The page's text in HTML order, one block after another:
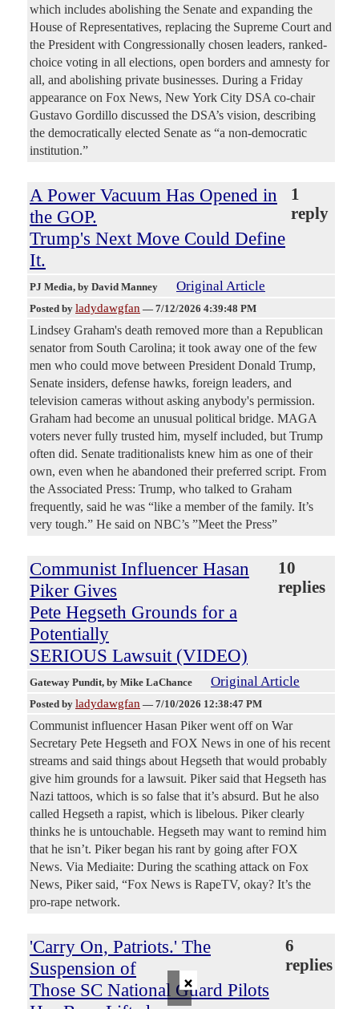
which includes abolishing the Senate and expanding the
House of Representatives, replacing the Supreme Court and
the President with Congressionally chosen leaders, ranked-
choice voting in all elections, open borders and amnesty for
all, and abolishing private businesses. During a Friday
appearance on Fox News, New York City DSA co-chair
Gustavo Gordillo discussed the DSA’s vision, describing
the democratically elected Senate as “a non-democratic
institution.”
A Power Vacuum Has Opened in
the GOP.
Trump's Next Move Could Define
It.
1
reply
PJ Media, by David Manney Original Article
Posted by ladydawgfan — 7/12/2026 4:39:48 PM
Lindsey Graham's death removed more than a Republican
senator from South Carolina; it took away one of the few
men who could move between President Donald Trump,
Senate insiders, defense hawks, foreign leaders, and
television cameras without asking anybody's permission.
Graham had become an unusual political bridge. MAGA
voters never fully trusted him, myself included, but Trump
often did. Senate traditionalists knew him as one of their
own, even when he abandoned their preferred script. From
the Associated Press: Trump, who talked to Graham
frequently, said he was “like a member of the family. It’s
very tough.” He said on NBC’s ”Meet the Press”
Communist Influencer Hasan
Piker Gives
Pete Hegseth Grounds for a
Potentially
SERIOUS Lawsuit (VIDEO)
10
replies
Gateway Pundit, by Mike LaChance Original Article
Posted by ladydawgfan — 7/10/2026 12:38:47 PM
Communist influencer Hasan Piker went off on War
Secretary Pete Hegseth and FOX News in one of his recent
streams and said things about Hegseth that would probably
give him grounds for a lawsuit. Piker said that Hegseth has
Nazi tattoos, which is so false that it’s absurd. But he also
called Hegseth a rapist, which is libelous. Piker clearly
thinks he is untouchable. Hegseth may want to remind him
that he isn’t. Piker began his rant by going after FOX
News. Via Mediaite: During the scathing attack on Fox
News, Piker said, “Fox News is RapeTV, okay? It’s the
pro-rape network.
'Carry On, Patriots.' The
Suspension of
Those SC National Guard Pilots
6
replies
×